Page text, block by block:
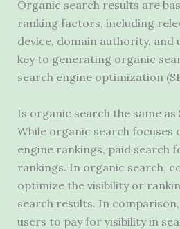
Organic search results are
ranking factors, including
device, domain authority, and
key to generating organic
search engine optimization
Is organic search the same as
While organic search focuses
engine rankings, paid search
rankings. In organic search,
optimize the visibility or
search results. In
users to pay for visibility in